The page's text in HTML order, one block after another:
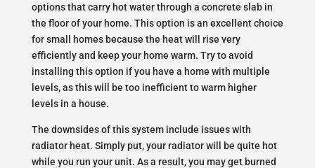
options that carry hot water through a concrete slab in
the floor of your home. This option is an excellent choice
for small homes because the heat will rise very
efficiently and keep your home warm. Try to avoid
installing this option if you have a home with multiple
levels, as this will be too inefficient to warm higher
levels in a house.
The downsides of this system include issues with
radiator heat. Simply put, your radiator will be quite hot
while you run your unit. As a result, you may get burned